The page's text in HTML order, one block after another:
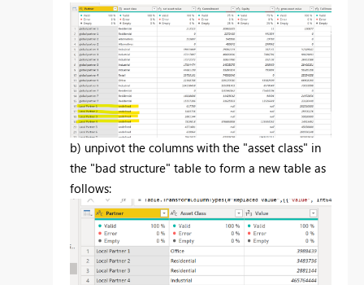
b) unpivot the columns with the "asset class" in
the "bad structure" table to form a new table as
follows: